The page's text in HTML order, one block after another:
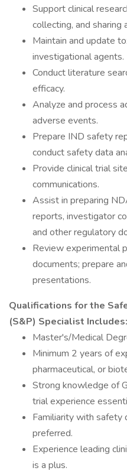
Support clinical
collecting, and sharing
Maintain and update
investigational agents.
Conduct literature
efficacy.
Analyze and process
adverse events.
Prepare IND safety
conduct safety data
Provide clinical trial
communications.
Assist in preparing
reports, investigator
and other regulatory
Review experimental
documents; prepare
presentations.
Qualifications for the
(S&P) Specialist Includes:
Master's/Medical
Minimum 2 years of
pharmaceutical, or
Strong knowledge of
trial experience
Familiarity with safety
preferred.
Experience leading
is a plus.